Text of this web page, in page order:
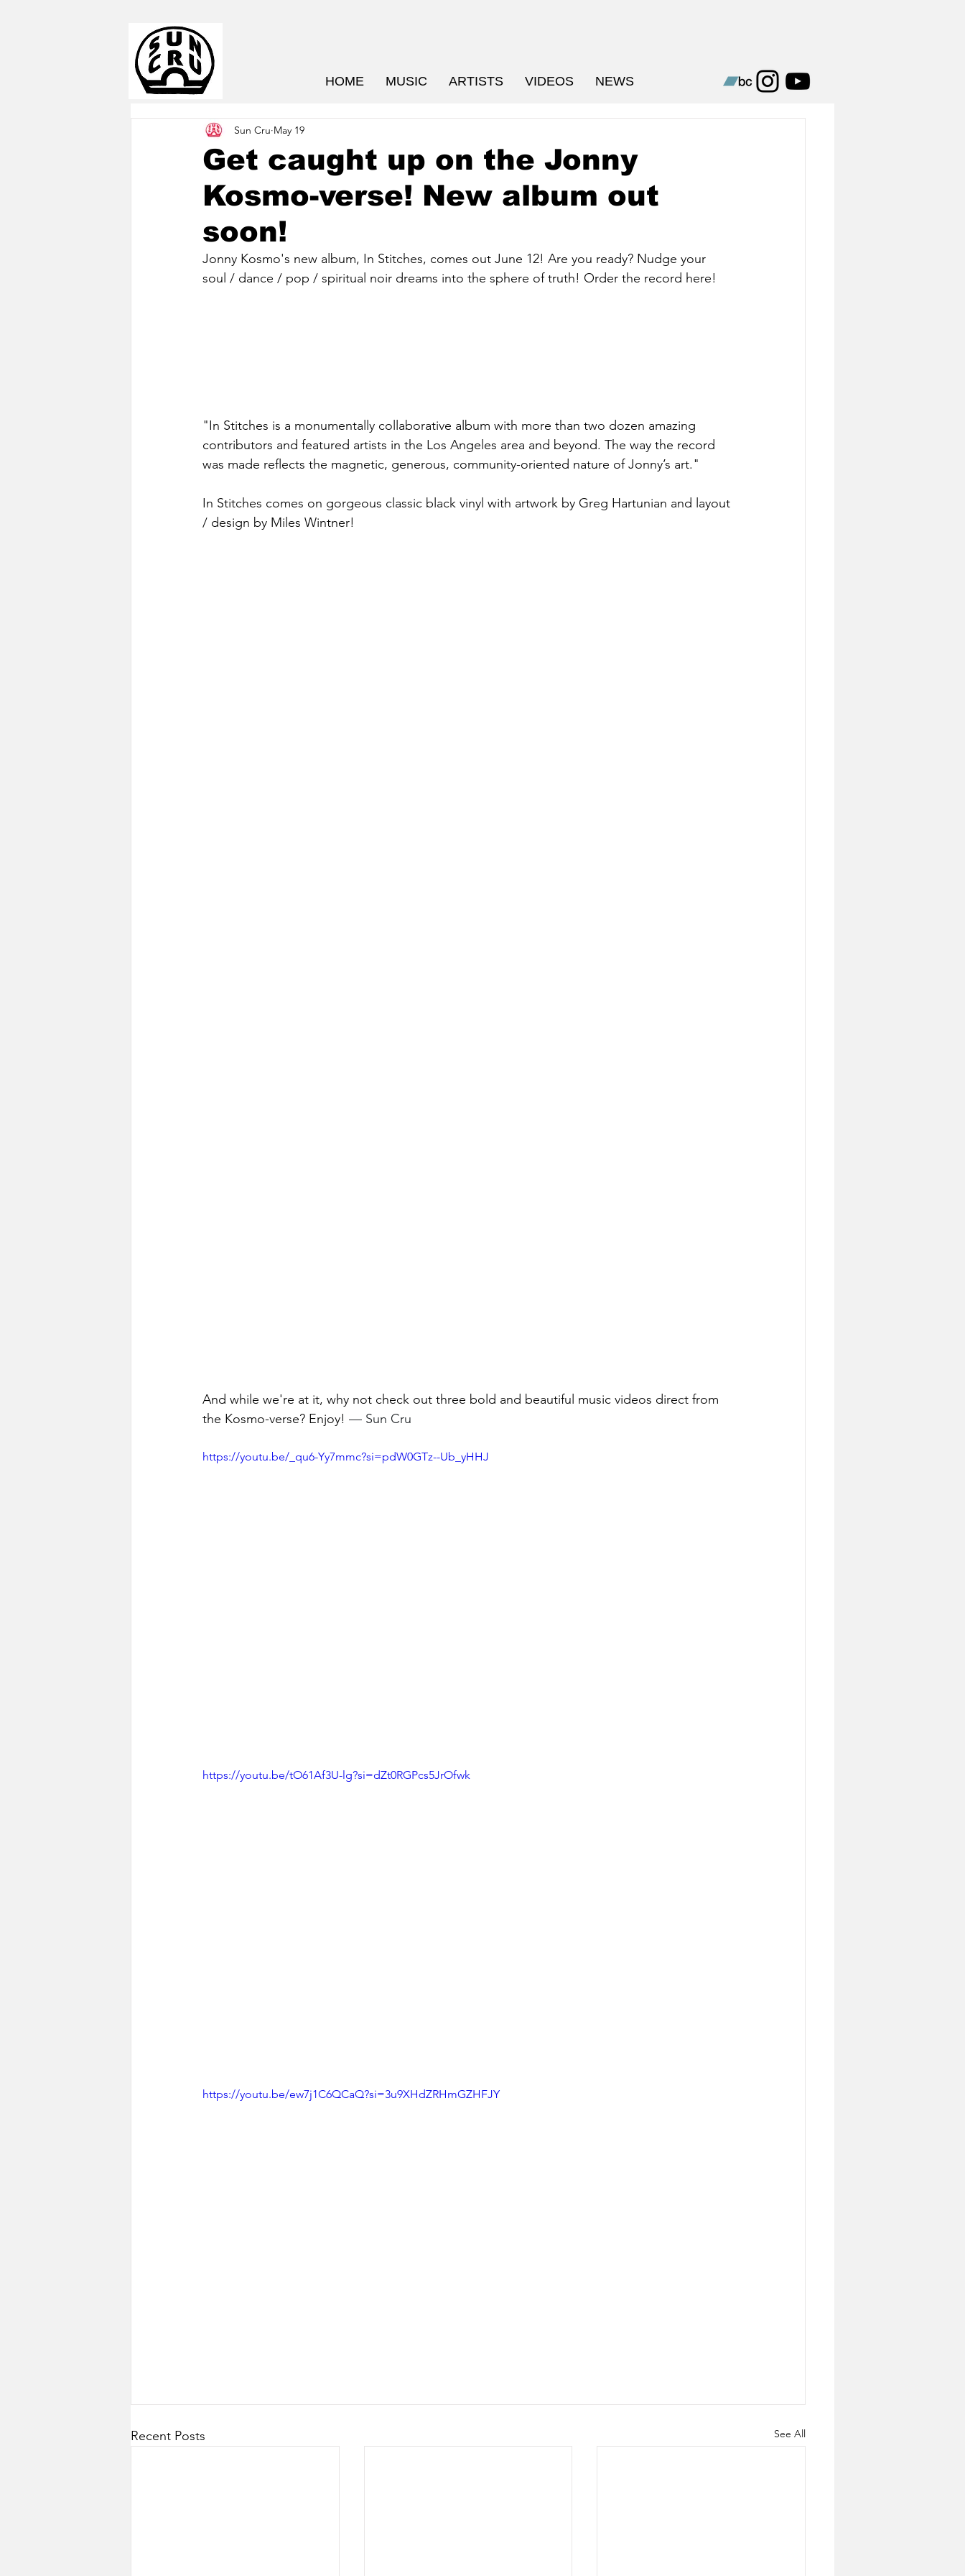
HOME MUSIC ARTISTS VIDEOS NEWS
Get caught up on the Jonny
Kosmo-verse! New album out
soon!
Sun Cru May 19
Jonny Kosmo's new album, In Stitches, comes out June 12! Are you ready? Nudge your
soul / dance / pop / spiritual noir dreams into the sphere of truth! Order the record here!
"In Stitches is a monumentally collaborative album with more than two dozen amazing
contributors and featured artists in the Los Angeles area and beyond. The way the record
was made reflects the magnetic, generous, community-oriented nature of Jonny’s art."
In Stitches comes on gorgeous classic black vinyl with artwork by Greg Hartunian and layout
/ design by Miles Wintner!
And while we're at it, why not check out three bold and beautiful music videos direct from
the Kosmo-verse? Enjoy! — Sun Cru
https://youtu.be/_qu6-Yy7mmc?si=pdW0GTz--Ub_yHHJ
https://youtu.be/tO61Af3U-lg?si=dZt0RGPcs5JrOfwk
https://youtu.be/ew7j1C6QCaQ?si=3u9XHdZRHmGZHFJY
Recent Posts See All